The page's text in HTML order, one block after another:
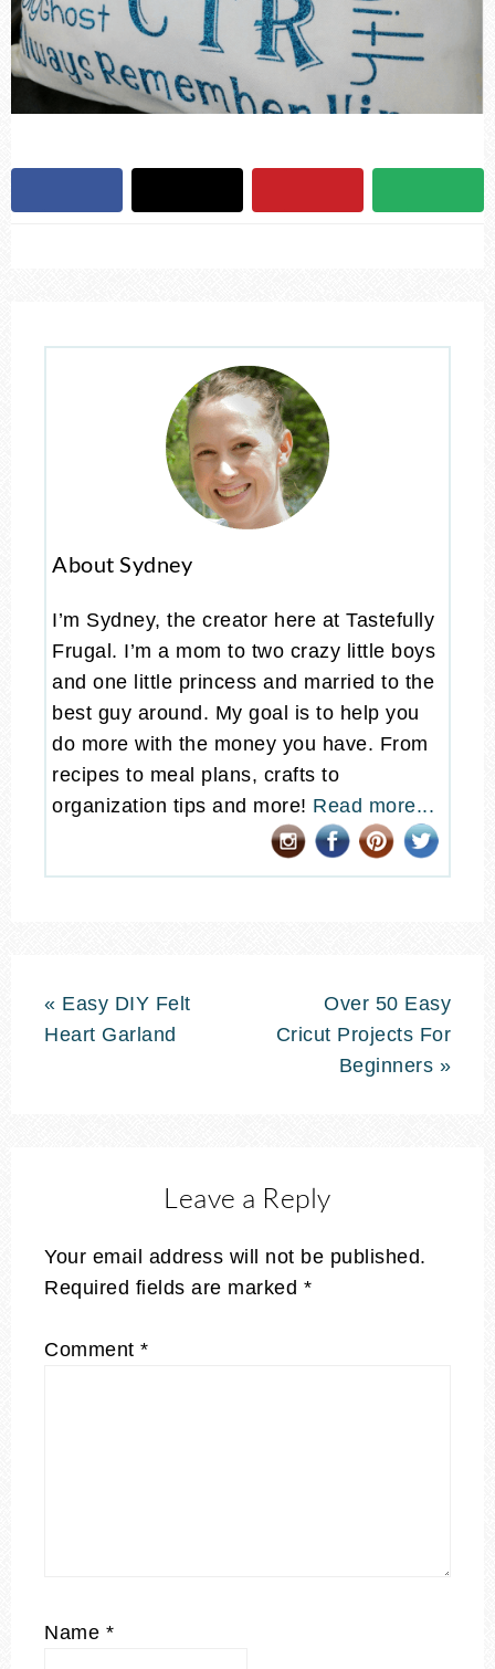
About Sydney
I’m Sydney, the creator here at Tastefully
Frugal. I’m a mom to two crazy little boys
and one little princess and married to the
best guy around. My goal is to help you
do more with the money you have. From
recipes to meal plans, crafts to
organization tips and more! Read more...
« Easy DIY Felt
Heart Garland
Over 50 Easy
Cricut Projects For
Beginners »
Leave a Reply
Your email address will not be published.
Required fields are marked *
Comment *
Name *